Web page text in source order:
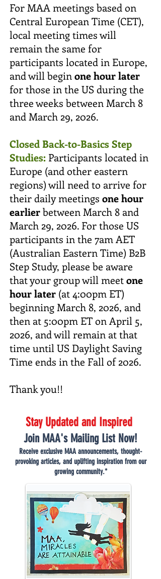
For MAA meetings based on
Central European Time (CET),
local meeting times will
remain the same for
participants located in Europe,
and will beginone hour later
for those in the US during the
three weeks between March 8
and March 29, 2026.
Closed Back-to-Basics Step
Studies: Participants located in
Europe (and other eastern
regions) will need to arrive for
their daily meetings one hour
earlierbetween March 8 and
March 29, 2026. For those US
participants in the 7am AET
(Australian Eastern Time) B2B
Step Study, please be aware
that your group will meetone
hour later (at 4:00pm ET)
beginning March 8, 2026, and
then at 5:00pm ET on April 5,
2026, and will remain at that
time until US Daylight Saving
Time ends in the Fall of 2026.
Thank you!!
Stay Updated and Inspired
Join MAA's Mailing List Now!
Receive exclusive MAA announcements, thought-
provoking articles, and uplifting inspiration from our
growing community.*